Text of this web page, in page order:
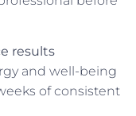
results
and well-being
of consistent